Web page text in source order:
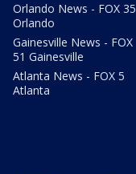
Orlando News - FOX 35
Orlando
Gainesville News - FOX
51 Gainesville
Atlanta News - FOX 5
Atlanta